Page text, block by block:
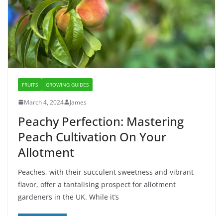
FRUITS GROWING GUIDES
March 4, 2024 James
Peachy Perfection: Mastering
Peach Cultivation On Your
Allotment
Peaches, with their succulent sweetness and vibrant
flavor, offer a tantalising prospect for allotment
gardeners in the UK. While it’s